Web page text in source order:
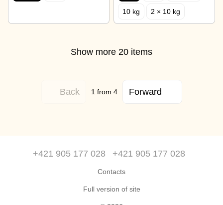
10 kg 2 × 10 kg
Show more 20 items
Back 1 from 4 Forward
+421 905 177 028 +421 905 177 028
Contacts
Full version of site